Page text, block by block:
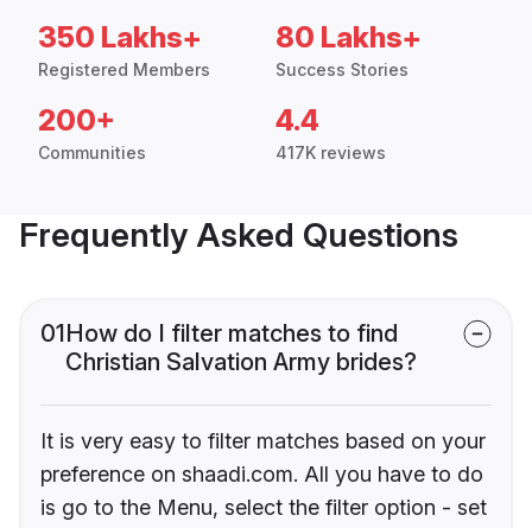
350 Lakhs+
Registered Members
80 Lakhs+
Success Stories
200+
Communities
4.4
417K reviews
Frequently Asked Questions
01How do I filter matches to find
Christian Salvation Army brides?
It is very easy to filter matches based on your
preference on shaadi.com. All you have to do
is go to the Menu, select the filter option - set